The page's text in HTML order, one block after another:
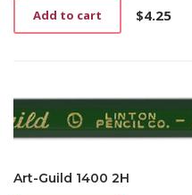
$4.25
Add to cart
Art-Guild 1400 2H